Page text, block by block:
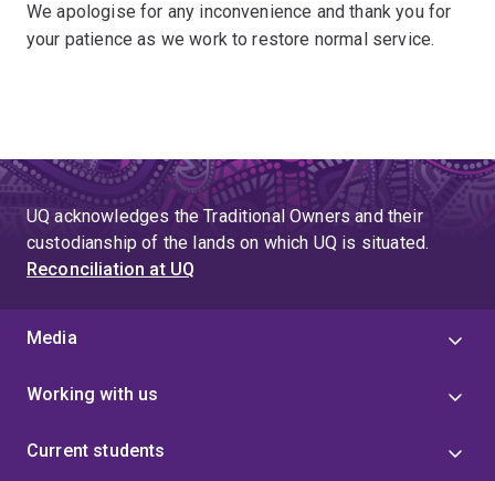
We apologise for any inconvenience and thank you for
your patience as we work to restore normal service.
UQ acknowledges the Traditional Owners and their
custodianship of the lands on which UQ is situated.
Reconciliation at UQ
Media
Working with us
Current students